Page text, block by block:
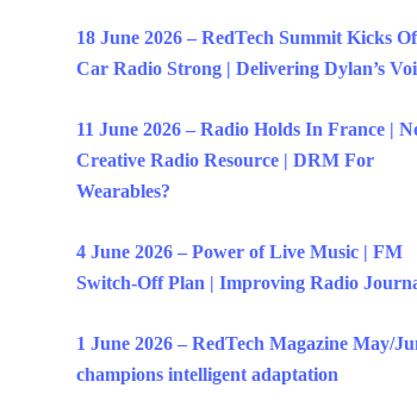
18 June 2026 – RedTech Summit Kicks
Car Radio Strong | Delivering Dylan’s
11 June 2026 – Radio Holds In France |
Creative Radio Resource | DRM For
Wearables?
4 June 2026 – Power of Live Music | FM
Switch-Off Plan | Improving Radio
1 June 2026 – RedTech Magazine May/
champions intelligent adaptation